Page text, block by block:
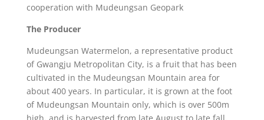
cooperation with Mudeungsan Geopark
The Producer
Mudeungsan Watermelon, a representative product
of Gwangju Metropolitan City, is a fruit that has been
cultivated in the Mudeungsan Mountain area for
about 400 years. In particular, it is grown at the foot
of Mudeungsan Mountain only, which is over 500m